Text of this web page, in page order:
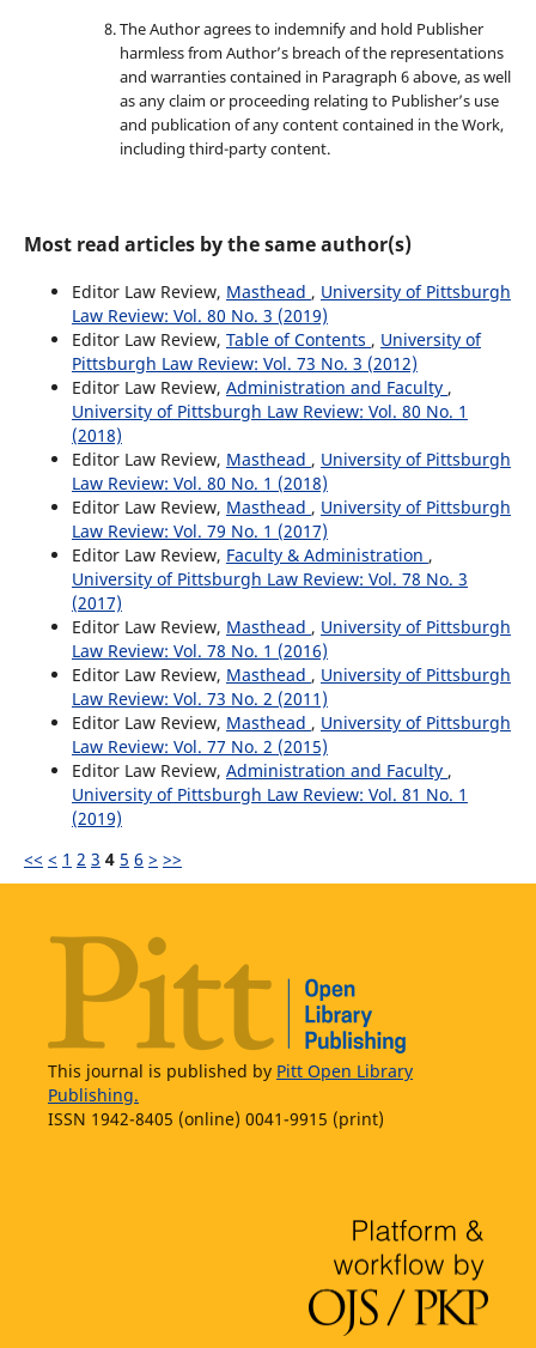
The Author agrees to indemnify and hold Publisher
harmless from Author’s breach of the representations
and warranties contained in Paragraph 6 above, as well
as any claim or proceeding relating to Publisher’s use
and publication of any content contained in the Work,
including third-party content.
Most read articles by the same author(s)
Editor Law Review, Masthead , University of Pittsburgh
Law Review: Vol. 80 No. 3 (2019)
Editor Law Review, Table of Contents , University of
Pittsburgh Law Review: Vol. 73 No. 3 (2012)
Editor Law Review, Administration and Faculty ,
University of Pittsburgh Law Review: Vol. 80 No. 1
(2018)
Editor Law Review, Masthead , University of Pittsburgh
Law Review: Vol. 80 No. 1 (2018)
Editor Law Review, Masthead , University of Pittsburgh
Law Review: Vol. 79 No. 1 (2017)
Editor Law Review, Faculty & Administration ,
University of Pittsburgh Law Review: Vol. 78 No. 3
(2017)
Editor Law Review, Masthead , University of Pittsburgh
Law Review: Vol. 78 No. 1 (2016)
Editor Law Review, Masthead , University of Pittsburgh
Law Review: Vol. 73 No. 2 (2011)
Editor Law Review, Masthead , University of Pittsburgh
Law Review: Vol. 77 No. 2 (2015)
Editor Law Review, Administration and Faculty ,
University of Pittsburgh Law Review: Vol. 81 No. 1
(2019)
<< < 1 2 3 4 5 6 > >>
This journal is published by Pitt Open Library
Publishing.
ISSN 1942-8405 (online) 0041-9915 (print)